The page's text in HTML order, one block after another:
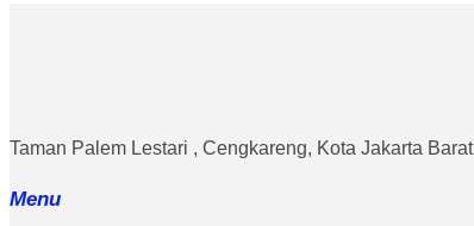
Taman Palem Lestari , Cengkareng, Kota Jakarta Barat
Menu